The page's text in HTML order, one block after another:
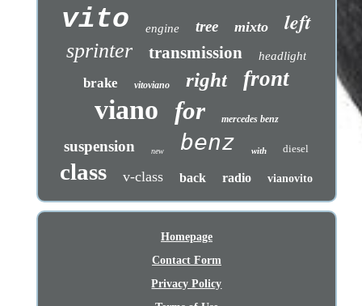
vito engine tree mixto left
sprinter transmission headlight
brake vitoviano right front
viano for mercedes benz
suspension new benz with diesel
class v-class back radio vianovito
Homepage
Contact Form
Privacy Policy